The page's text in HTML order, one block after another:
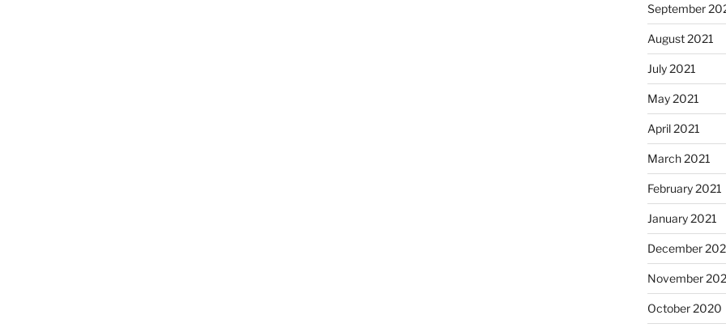
September
August 2021
July 2021
May 2021
April 2021
March 2021
February 2021
January 2021
December
November
October 2020